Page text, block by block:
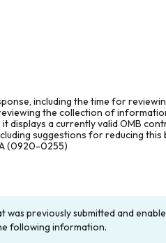
including the time for
the collection of
a currently valid OMB
suggestions for reducing this
(0920-0255)
previously submitted and
following information.